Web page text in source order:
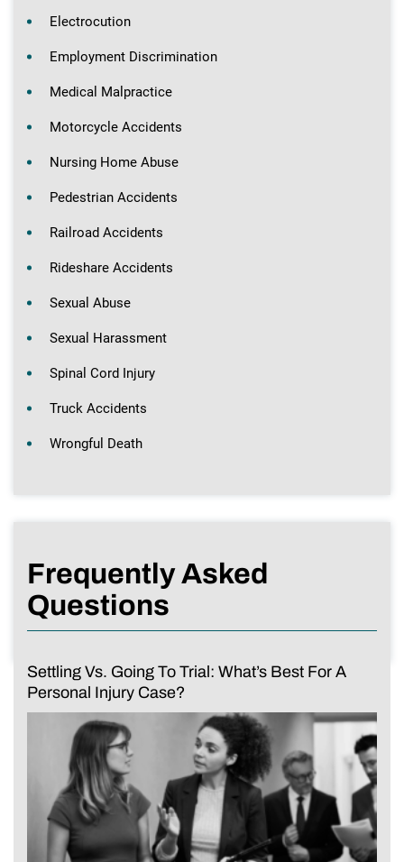
Electrocution
Employment Discrimination
Medical Malpractice
Motorcycle Accidents
Nursing Home Abuse
Pedestrian Accidents
Railroad Accidents
Rideshare Accidents
Sexual Abuse
Sexual Harassment
Spinal Cord Injury
Truck Accidents
Wrongful Death
Frequently Asked
Questions
Settling Vs. Going To Trial: What’s Best For A
Personal Injury Case?